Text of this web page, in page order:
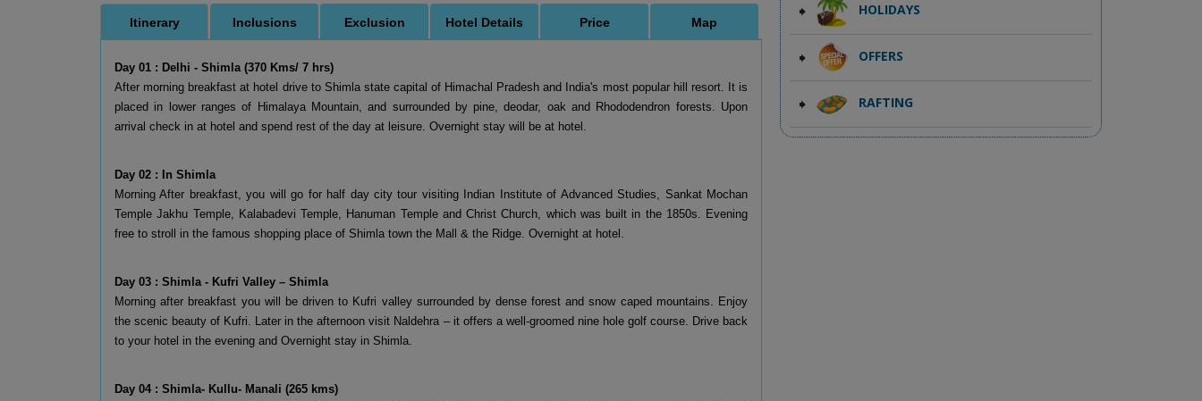
Itinerary Inclusions Exclusion Hotel Details Price Map
Day 01 : Delhi - Shimla (370 Kms/ 7 hrs)
After morning breakfast at hotel drive to Shimla state capital of Himachal Pradesh and India's most popular hill resort. It is
placed in lower ranges of Himalaya Mountain, and surrounded by pine, deodar, oak and Rhododendron forests. Upon
arrival check in at hotel and spend rest of the day at leisure. Overnight stay will be at hotel.
Day 02 : In Shimla
Morning After breakfast, you will go for half day city tour visiting Indian Institute of Advanced Studies, Sankat Mochan
Temple Jakhu Temple, Kalabadevi Temple, Hanuman Temple and Christ Church, which was built in the 1850s. Evening
free to stroll in the famous shopping place of Shimla town the Mall & the Ridge. Overnight at hotel.
Day 03 : Shimla - Kufri Valley – Shimla
Morning after breakfast you will be driven to Kufri valley surrounded by dense forest and snow caped mountains. Enjoy
the scenic beauty of Kufri. Later in the afternoon visit Naldehra – it offers a well-groomed nine hole golf course. Drive back
to your hotel in the evening and Overnight stay in Shimla.
Day 04 : Shimla- Kullu- Manali (265 kms)
HOLIDAYS
OFFERS
RAFTING